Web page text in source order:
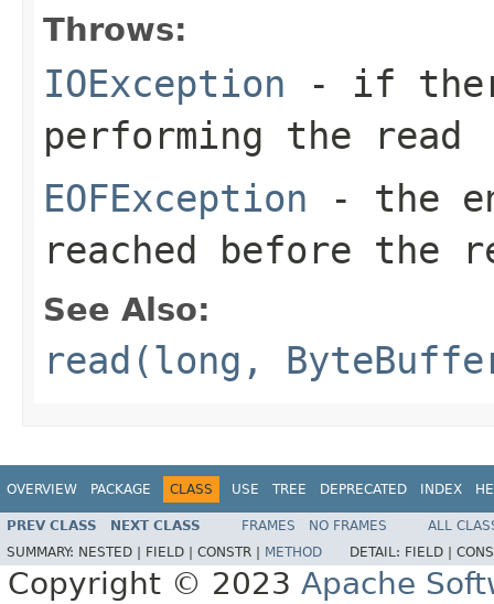
Throws:
IOException - if
performing the read
EOFException - the
reached before the
See Also:
read(long,
OVERVIEW PACKAGE CLASS USE TREE DEPRECATED INDEX
PREV CLASS NEXT CLASS FRAMES NO FRAMES
ALL
SUMMARY: NESTED | FIELD | CONSTR | METHOD DETAIL: FIELD |
Copyright © 2023 Apache